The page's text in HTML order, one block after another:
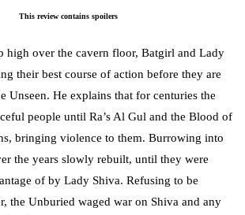
This review contains spoilers
high over the cavern floor, Batgirl and Lady
their best course of action before they are
Unseen. He explains that for centuries the
people until Ra’s Al Gul and the Blood of
bringing violence to them. Burrowing into
the years slowly rebuilt, until they were
of by Lady Shiva. Refusing to be
the Unburied waged war on Shiva and any